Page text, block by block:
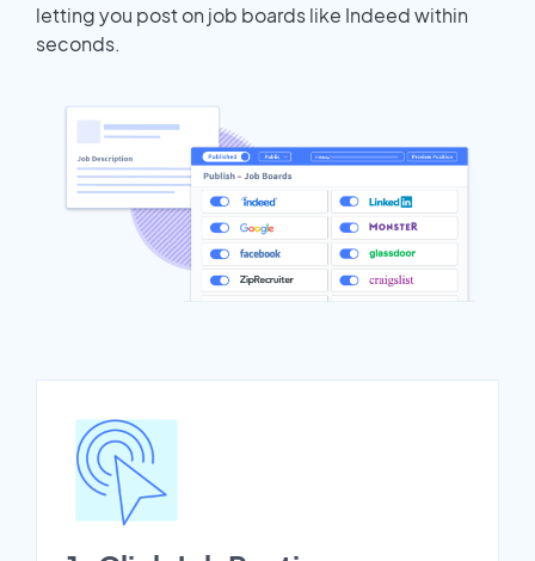
letting you post on job boards like Indeed within
seconds.